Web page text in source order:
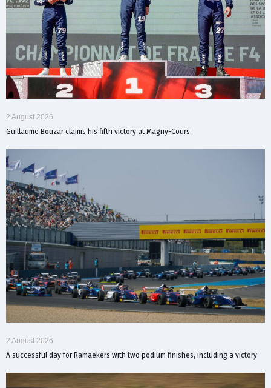
2 August 2026
Guillaume Bouzar claims his fifth victory at Magny-Cours
2 August 2026
A successful day for Ramaekers with two podium finishes, including a victory